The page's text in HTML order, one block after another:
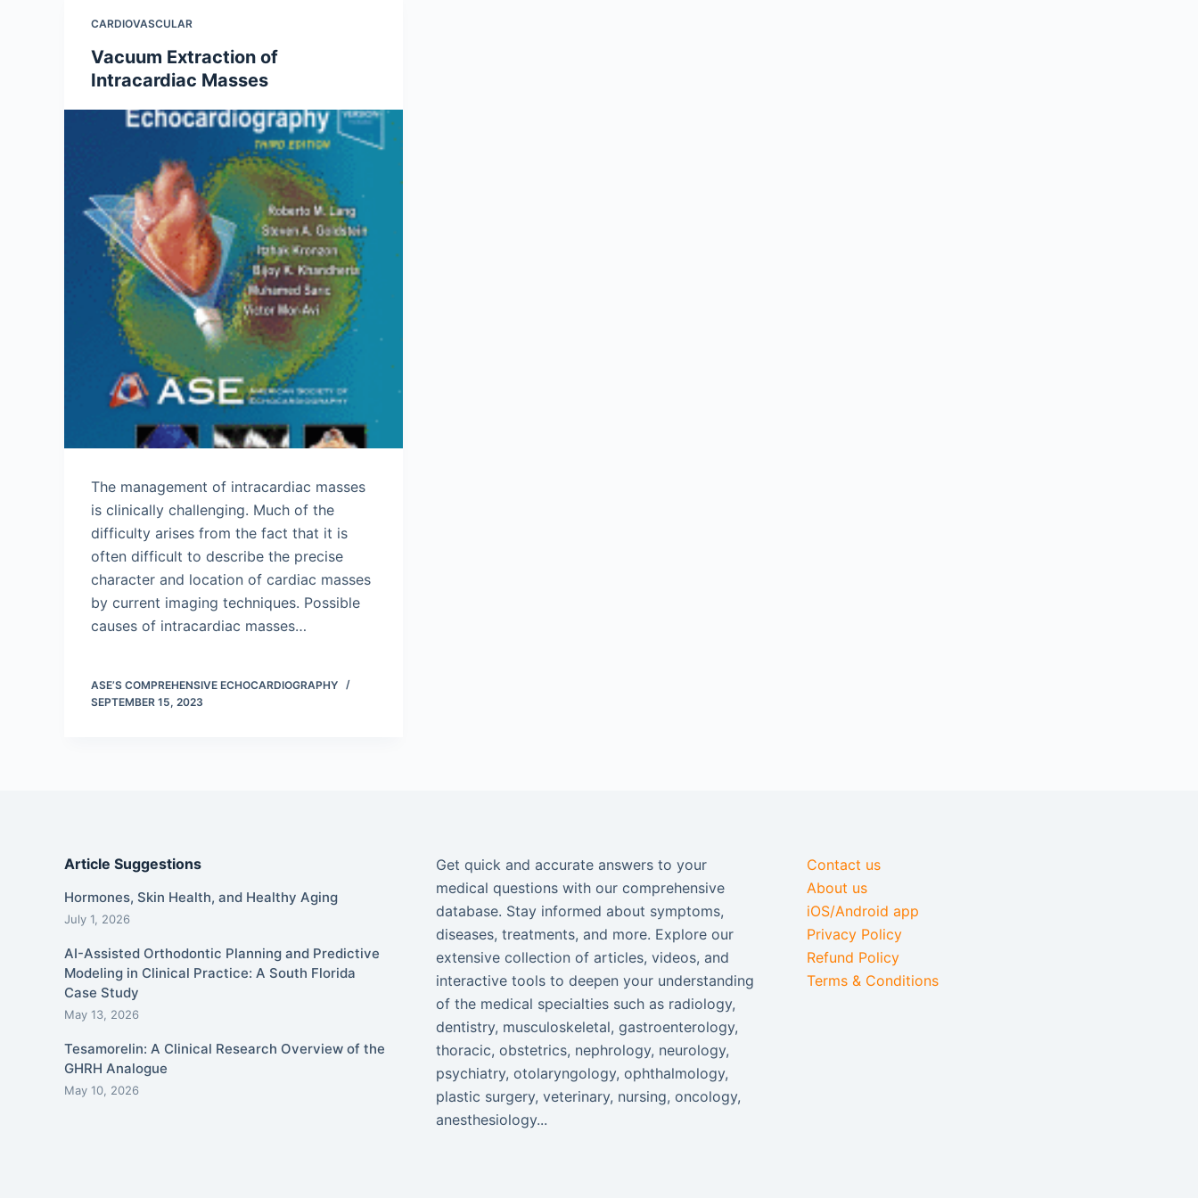
CARDIOVASCULAR
Vacuum Extraction of
Intracardiac Masses
The management of intracardiac masses
is clinically challenging. Much of the
difficulty arises from the fact that it is
often difficult to describe the precise
character and location of cardiac masses
by current imaging techniques. Possible
causes of intracardiac masses…
ASE’S COMPREHENSIVE ECHOCARDIOGRAPHY
SEPTEMBER 15, 2023
Article Suggestions
Hormones, Skin Health, and Healthy Aging
July 1, 2026
AI-Assisted Orthodontic Planning and Predictive
Modeling in Clinical Practice: A South Florida
Case Study
May 13, 2026
Tesamorelin: A Clinical Research Overview of the
GHRH Analogue
May 10, 2026
Get quick and accurate answers to your
medical questions with our comprehensive
database. Stay informed about symptoms,
diseases, treatments, and more. Explore our
extensive collection of articles, videos, and
interactive tools to deepen your understanding
of the medical specialties such as radiology,
dentistry, musculoskeletal, gastroenterology,
thoracic, obstetrics, nephrology, neurology,
psychiatry, otolaryngology, ophthalmology,
plastic surgery, veterinary, nursing, oncology,
anesthesiology...
Contact us
About us
iOS/Android app
Privacy Policy
Refund Policy
Terms & Conditions